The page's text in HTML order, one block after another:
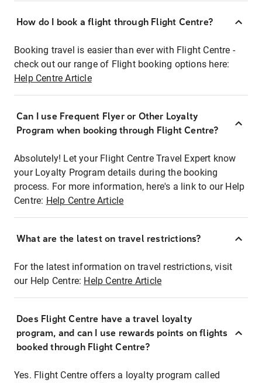
How do I book a flight through Flight Centre?
Booking travel is easier than ever with Flight Centre -
check out our range of Flight booking options here:
Help Centre Article
Can I use Frequent Flyer or Other Loyalty
Program when booking through Flight Centre?
Absolutely! Let your Flight Centre Travel Expert know
your Loyalty Program details during the booking
process. For more information, here's a link to our Help
Centre: Help Centre Article
What are the latest on travel restrictions?
For the latest information on travel restrictions, visit
our Help Centre: Help Centre Article
Does Flight Centre have a travel loyalty
program, and can I use rewards points on flights
booked through Flight Centre?
Yes. Flight Centre offers a loyalty program called